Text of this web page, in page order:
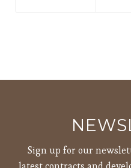
Sign up for our